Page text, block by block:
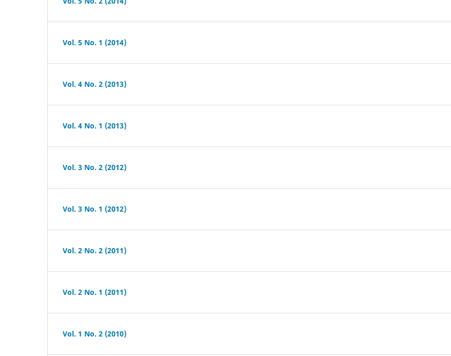
Vol. 5 No. 1 (2014)
Vol. 4 No. 2 (2013)
Vol. 4 No. 1 (2013)
Vol. 3 No. 2 (2012)
Vol. 3 No. 1 (2012)
Vol. 2 No. 2 (2011)
Vol. 2 No. 1 (2011)
Vol. 1 No. 2 (2010)